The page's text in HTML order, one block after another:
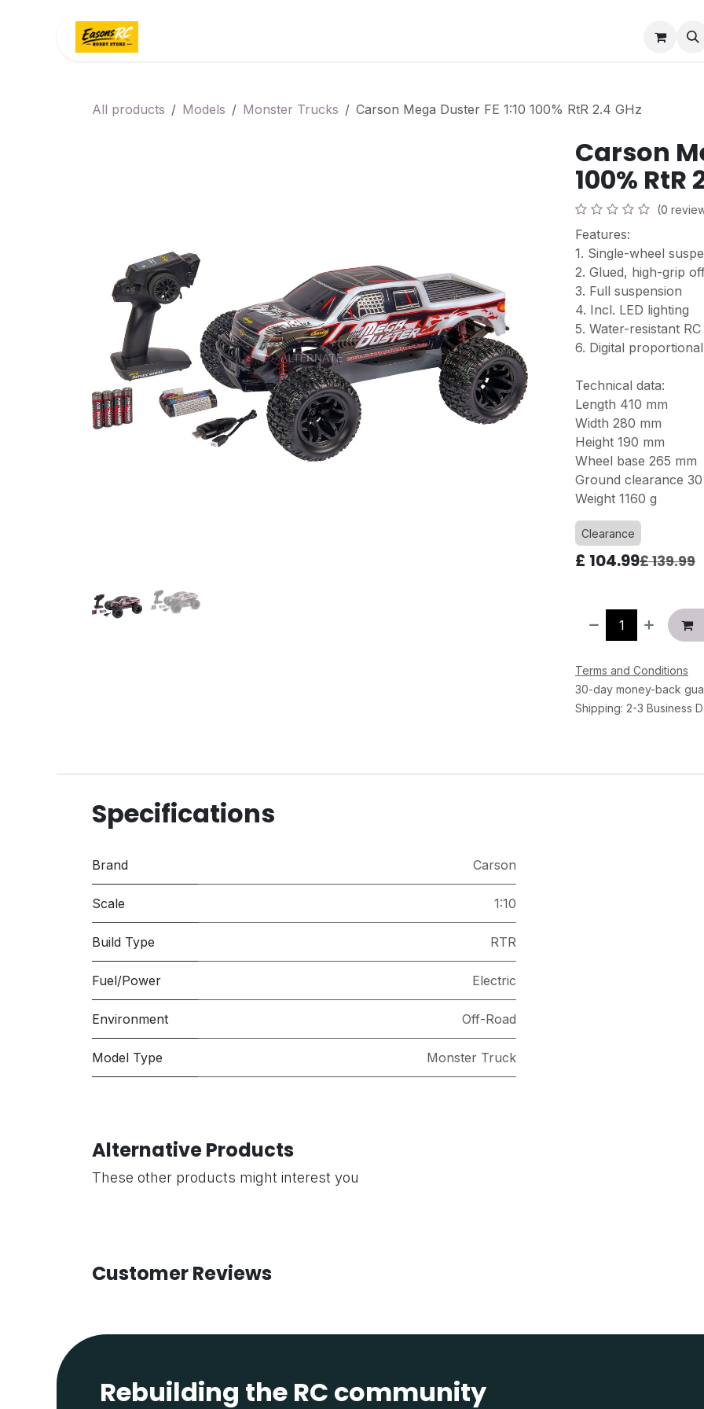
Community
All products Models Monster Trucks Carson Mega Duster FE 1:10 100% RtR 2.4 GHz
Carson
100% RtR
(0
Features:
1. Single-wheel
2. Glued, high-grip
3. Full suspension
4. Incl. LED lighting
5. Water-resistant
6. Digital
Technical data:
Length 410 mm
Width 280 mm
Height 190 mm
Wheel base 265 mm
Ground clearance
Weight 1160 g
Clearance
£ 104.99£139.99
Terms and Conditions
30-day money-back
Shipping: 2-3 Business
Specifications
Brand Carson
Scale 1:10
Build Type RTR
Fuel/Power Electric
Environment Off-Road
Model Type Monster Truck
Alternative Products
These other products might interest you
Customer Reviews
Rebuilding the RC community